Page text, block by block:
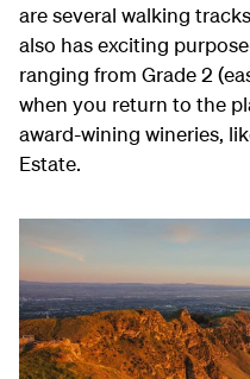
are several walking
also has exciting
ranging from Grade 2
when you return to the
award-wining wineries,
Estate.